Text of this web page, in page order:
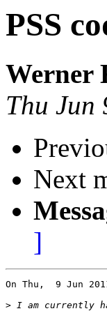
PSS
Werner
Thu Jun
Next
]
On Thu,  9 Jun
>